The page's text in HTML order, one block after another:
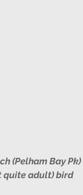
(Pelham Bay Pk)
quite adult) bird